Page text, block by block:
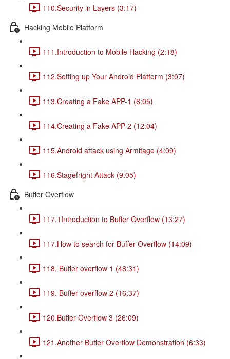
110.Security in Layers (3:17)
Hacking Mobile Platform
111.Introduction to Mobile Hacking (2:18)
112.Setting up Your Android Platform (3:07)
113.Creating a Fake APP-1 (8:05)
114.Creating a Fake APP-2 (12:04)
115.Android attack using Armitage (4:09)
116.Stagefright Attack (9:05)
Buffer Overflow
117.1Introduction to Buffer Overflow (13:27)
117.How to search for Buffer Overflow (14:09)
118. Buffer overflow 1 (48:31)
119. Buffer overflow 2 (16:37)
120.Buffer Overflow 3 (26:09)
121.Another Buffer Overflow Demonstration (6:33)